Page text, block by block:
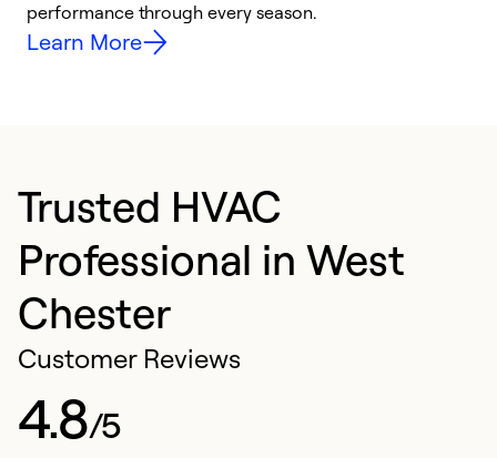
performance through every season.
Learn More
Trusted HVAC
Professional in West
Chester
Customer Reviews
4.8/5